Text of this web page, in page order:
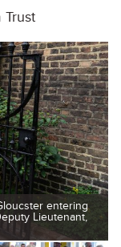
Trust
entering
Lieutenant,